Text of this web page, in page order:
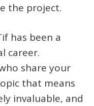
the project.
has been a
career.
share your
that means
invaluable, and